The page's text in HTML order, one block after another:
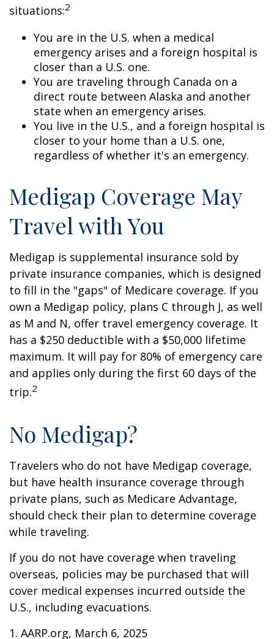
situations:2
You are in the U.S. when a medical
emergency arises and a foreign hospital is
closer than a U.S. one.
You are traveling through Canada on a
direct route between Alaska and another
state when an emergency arises.
You live in the U.S., and a foreign hospital is
closer to your home than a U.S. one,
regardless of whether it's an emergency.
Medigap Coverage May
Travel with You
Medigap is supplemental insurance sold by
private insurance companies, which is designed
to fill in the "gaps" of Medicare coverage. If you
own a Medigap policy, plans C through J, as well
as M and N, offer travel emergency coverage. It
has a $250 deductible with a $50,000 lifetime
maximum. It will pay for 80% of emergency care
and applies only during the first 60 days of the
trip.2
No Medigap?
Travelers who do not have Medigap coverage,
but have health insurance coverage through
private plans, such as Medicare Advantage,
should check their plan to determine coverage
while traveling.
If you do not have coverage when traveling
overseas, policies may be purchased that will
cover medical expenses incurred outside the
U.S., including evacuations.
1. AARP.org, March 6, 2025